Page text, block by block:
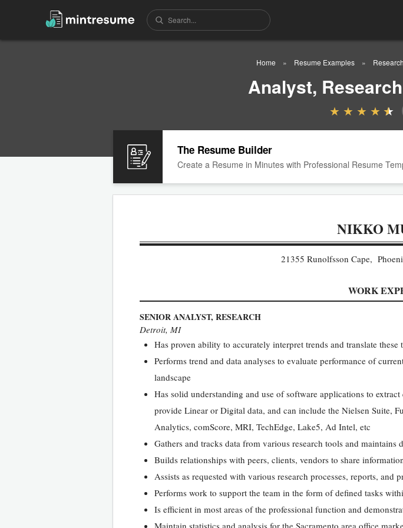
Home Resume Examples Research
Analyst,
The Resume Builder
Create a Resume in Minutes with Professional Resume
NIKKO
21355 Runolfsson Cape,
WORK
SENIOR ANALYST, RESEARCH
Detroit, MI
Has proven ability to accurately interpret trends and translate these
Performs trend and data analyses to evaluate performance of
landscape
Has solid understanding and use of software applications to
provide Linear or Digital data, and can include the Nielsen Suite,
Analytics, comScore, MRI, TechEdge, Lake5, Ad Intel, etc
Gathers and tracks data from various research tools and maintains
Builds relationships with peers, clients, vendors to share
Assists as requested with various research processes, reports,
Performs work to support the team in the form of defined tasks
Is efficient in most areas of the professional function and
Maintain statistics and analysis for the Sacramento area office